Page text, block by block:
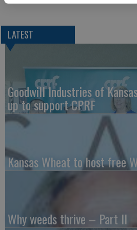
LATEST
Goodwill Industries of
up to support CPRF
Kansas Wheat to host free
Why weeds thrive – Part II